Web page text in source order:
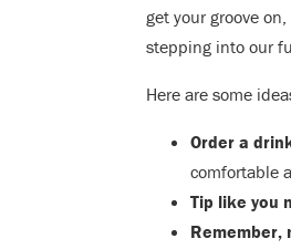
get your groove
stepping into our
Here are some
Order a
comfortable
Tip like you
Remember,